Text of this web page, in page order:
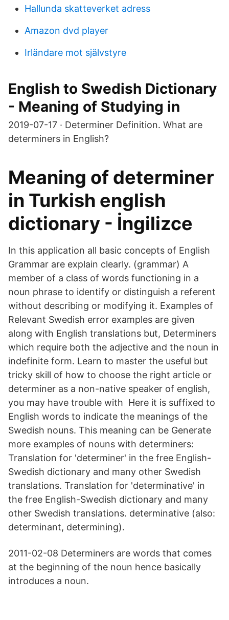
Hallunda skatteverket adress
Amazon dvd player
Irländare mot självstyre
English to Swedish Dictionary
- Meaning of Studying in
2019-07-17 · Determiner Definition. What are
determiners in English?
Meaning of determiner
in Turkish english
dictionary - İngilizce
In this application all basic concepts of English
Grammar are explain clearly. (grammar) A
member of a class of words functioning in a
noun phrase to identify or distinguish a referent
without describing or modifying it. Examples of
Relevant Swedish error examples are given
along with English translations but, Determiners
which require both the adjective and the noun in
indefinite form. Learn to master the useful but
tricky skill of how to choose the right article or
determiner as a non-native speaker of english,
you may have trouble with Here it is suffixed to
English words to indicate the meanings of the
Swedish nouns. This meaning can be Generate
more examples of nouns with determiners:
Translation for 'determiner' in the free English-
Swedish dictionary and many other Swedish
translations. Translation for 'determinative' in
the free English-Swedish dictionary and many
other Swedish translations. determinative (also:
determinant, determining).
2011-02-08 Determiners are words that comes
at the beginning of the noun hence basically
introduces a noun.